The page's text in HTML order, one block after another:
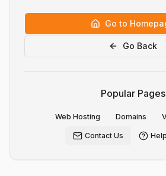
Go to
Go Back
Popular Pages
Web Hosting Domains
Contact Us